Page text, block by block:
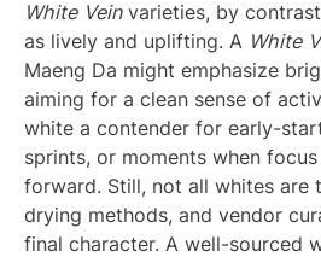
White Veinvarieties, by
as lively and uplifting. A White
Maeng Da might emphasize
aiming for a clean sense of
white a contender for early-
sprints, or moments when
forward. Still, not all whites are
drying methods, and vendor
final character. A well-sourced